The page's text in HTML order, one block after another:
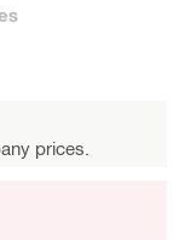
prices.